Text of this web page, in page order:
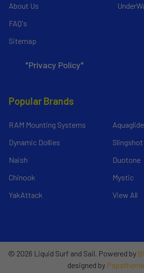
About Us
FAQ's
Sitemap
*Privacy Policy*
Popular Brands
RAM Mounting Systems
Dynamic Dollies
Naish
Chinook
YakAttack
Aquaglide
Slingshot
Duotone
Mystic
View All
© 2026 Liquid Surf and Sail. Powered by
designed by